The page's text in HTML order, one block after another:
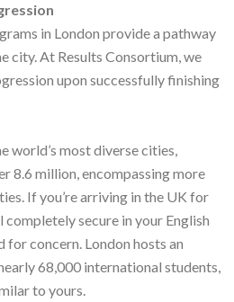
in London provide a pathway
city. At Results Consortium, we
upon successfully finishing
world’s most diverse cities,
8.6 million, encompassing more
If you’re arriving in the UK for
completely secure in your English
for concern. London hosts an
68,000 international students,
to yours.